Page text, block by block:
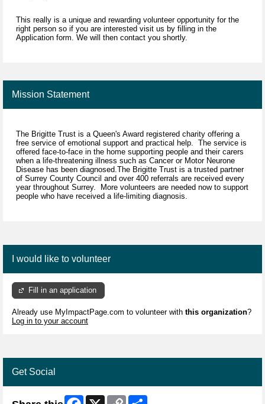
This really is a unique and rewarding volunteer opportunity for the
right person so if you are interested visit us by filling in the
Application form. We will then contact you shortly.
Mission Statement
The Brigitte Trust is a Queen's Award registered charity offering a
free service of emotional support and practical help. The service is
offered face-to-face in the home supporting people and their carers
when a life-threatening illness such as Cancer or Motor Neurone
Disease has been diagnosed.The Brigitte Trust is a trusted partner
of Surrey County Council and over 400 referrals are received every
year throughout Surrey. More volunteers are needed now to support
people who have received a life-limiting diagnosis.
I would like to volunteer
Fill in an application
Already use MyImpactPage.com to volunteer with this organization?
Log in to your account
Get Social
Facebook
X Copy